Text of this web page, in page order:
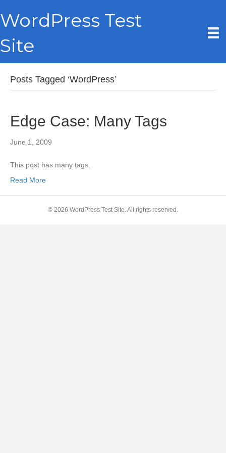
WordPress Test
Site
Posts Tagged ‘WordPress’
Edge Case: Many Tags
June 1, 2009
This post has many tags.
Read More
© 2026 WordPress Test Site. All rights reserved.